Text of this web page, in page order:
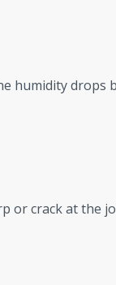
humidity drops
or crack at the